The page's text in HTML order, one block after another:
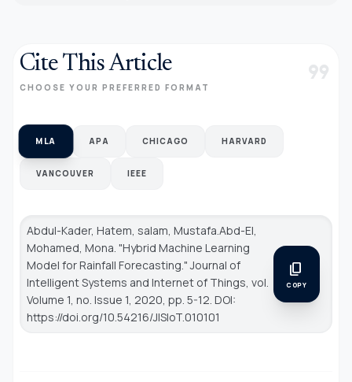
Cite This Article
CHOOSE YOUR PREFERRED FORMAT format_quote
MLA APA CHICAGO HARVARD
VANCOUVER IEEE
Abdul-Kader, Hatem, salam, Mustafa.Abd-El,
Mohamed, Mona. "Hybrid Machine Learning
Model for Rainfall Forecasting."Journal of
Intelligent Systems and Internet of Things , vol.
Volume 1, no. Issue 1, 2020, pp. 5-12. DOI:
https://doi.org/10.54216/JISIoT.010101
content_copy
COPY